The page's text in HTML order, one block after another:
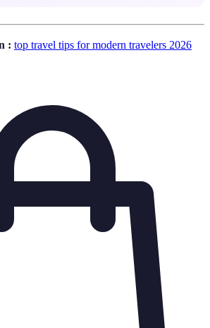
: top travel tips for modern travelers 2026